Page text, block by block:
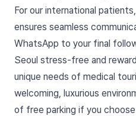
For our international
ensures seamless
WhatsApp to your final
Seoul stress-free and
unique needs of medical
welcoming, luxurious
of free parking if you